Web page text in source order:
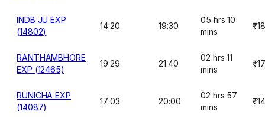
INDB JU EXP
(14802)
14:20 19:30
05 hrs 10
mins
RANTHAMBHORE
EXP (12465)
19:29 21:40
02 hrs 11
mins
RUNICHA EXP
(14087)
17:03 20:00
02 hrs 57
mins